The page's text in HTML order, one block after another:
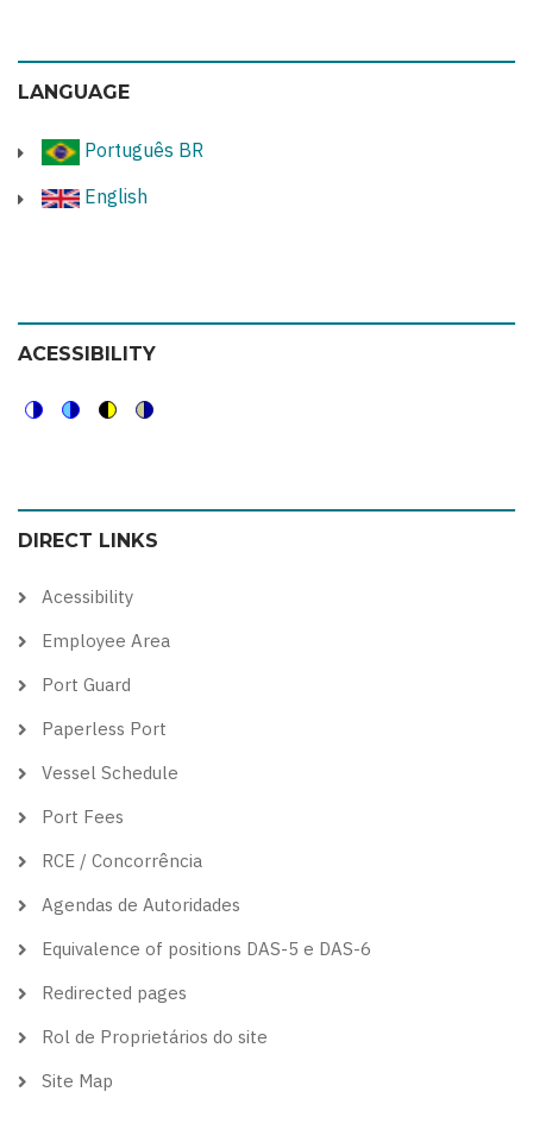
LANGUAGE
Português BR
English
ACESSIBILITY
color
theme
blue
theme
high
visibility
soft
theme
DIRECT LINKS
Acessibility
Employee Area
Port Guard
Paperless Port
Vessel Schedule
Port Fees
RCE / Concorrência
Agendas de Autoridades
Equivalence of positions DAS-5 e DAS-6
Redirected pages
Rol de Proprietários do site
Site Map